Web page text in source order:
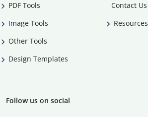
PDF Tools
Image Tools
Other Tools
Design Templates
Contact Us
Resources
Follow us on social